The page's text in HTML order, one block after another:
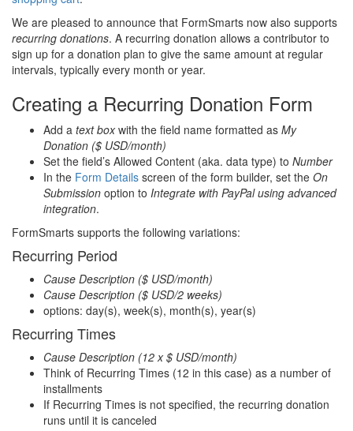
We are pleased to announce that FormSmarts now also supports
recurring donations. A recurring donation allows a contributor to
sign up for a donation plan to give the same amount at regular
intervals, typically every month or year.
Creating a Recurring Donation Form
Add a text boxwith the field name formatted as My
Donation ($ USD/month)
Set the field’s Allowed Content (aka. data type) to Number
In the Form Details screen of the form builder, set the On
Submission option to Integrate with PayPal using advanced
integration.
FormSmarts supports the following variations:
Recurring Period
Cause Description ($ USD/month)
Cause Description ($ USD/2 weeks)
options: day(s), week(s), month(s), year(s)
Recurring Times
Cause Description (12 x $ USD/month)
Think of Recurring Times (12 in this case) as a number of
installments
If Recurring Times is not specified, the recurring donation
runs until it is canceled